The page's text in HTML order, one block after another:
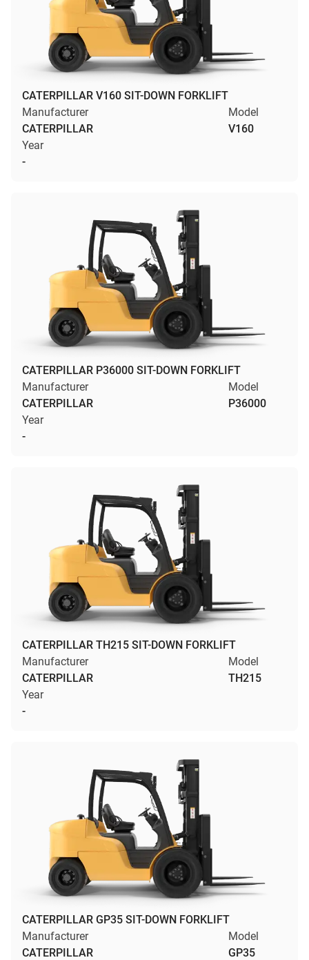
CATERPILLAR V160 SIT-DOWN FORKLIFT
Manufacturer
CATERPILLAR
Model
V160
Year
-
CATERPILLAR P36000 SIT-DOWN FORKLIFT
Manufacturer
CATERPILLAR
Model
P36000
Year
-
CATERPILLAR TH215 SIT-DOWN FORKLIFT
Manufacturer
CATERPILLAR
Model
TH215
Year
-
CATERPILLAR GP35 SIT-DOWN FORKLIFT
Manufacturer
CATERPILLAR
Model
GP35